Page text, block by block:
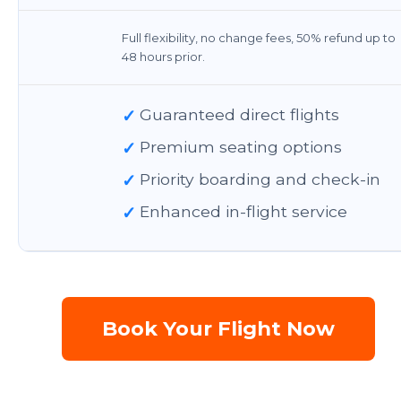
Full flexibility, no change fees, 50% refund up to
48 hours prior.
✓ Guaranteed direct flights
✓ Premium seating options
✓ Priority boarding and check-in
✓ Enhanced in-flight service
Book Your Flight Now